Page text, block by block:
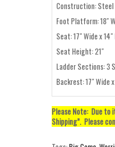
Construction: Steel
Foot Platform: 18"
Seat: 17" Wide x 14"
Seat Height: 21"
Ladder Sections: 3
Backrest: 17" Wide
Please Note: Due to
Shipping”. Please